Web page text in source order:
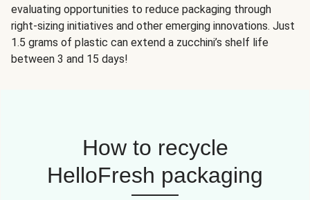
evaluating opportunities to reduce packaging through
right-sizing initiatives and other emerging innovations. Just
1.5 grams of plastic can extend a zucchini’s shelf life
between 3 and 15 days!
How to recycle
HelloFresh packaging